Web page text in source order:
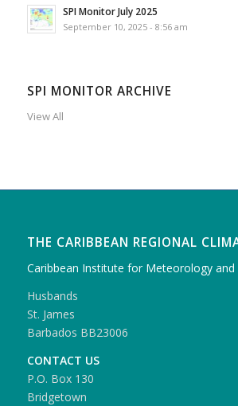
SPI Monitor July 2025
September 10, 2025 - 8:56 am
SPI MONITOR ARCHIVE
View All
THE CARIBBEAN REGIONAL
Caribbean Institute for Meteorology and
Husbands
St. James
Barbados BB23006
CONTACT US
P.O. Box 130
Bridgetown